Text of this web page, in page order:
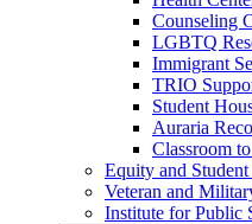
Counseling
LGBTQ
Immigrant
TRIO
Student
Auraria
Classroom
Equity and
Veteran and
Institute for Public